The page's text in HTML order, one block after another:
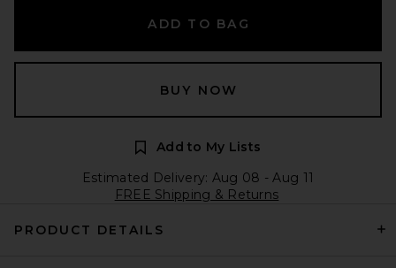
ADD TO BAG
BUY NOW
Add to My Lists
Estimated Delivery: Aug 08 - Aug 11
FREE Shipping & Returns
PRODUCT DETAILS